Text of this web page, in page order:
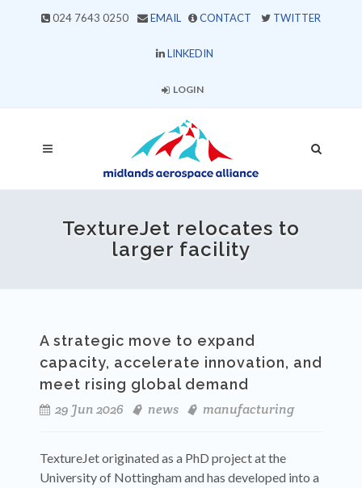
024 7643 0250 EMAIL CONTACT TWITTER
LINKEDIN
LOGIN
TextureJet relocates to
larger facility
A strategic move to expand
capacity, accelerate innovation, and
meet rising global demand
29 Jun 2026
news manufacturing
TextureJet originated as a PhD project at the
University of Nottingham and has developed into a